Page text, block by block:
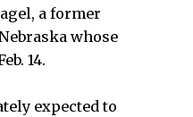
a former
whose
14.
expected to